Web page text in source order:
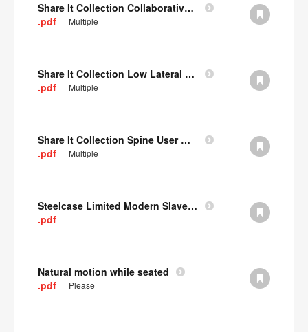
Share It Collection Collaborative User Manual
.pdf
Multiple
Share It Collection Low Lateral User Manual
.pdf
Multiple
Share It Collection Spine User Manual
.pdf
Multiple
Steelcase Limited Modern Slavery Statement
.pdf
Natural motion while seated
.pdf
Please